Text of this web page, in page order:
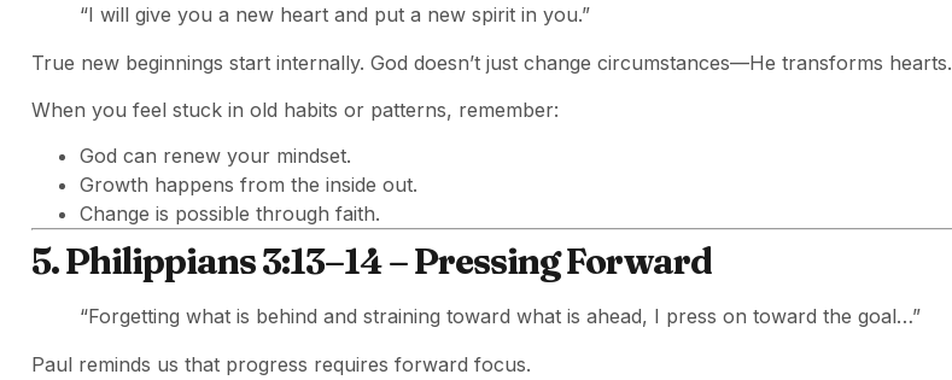
“I will give you a new heart and put a new spirit in you.”
True new beginnings start internally. God doesn’t just change circumstances—He transforms hearts.
When you feel stuck in old habits or patterns, remember:
God can renew your mindset.
Growth happens from the inside out.
Change is possible through faith.
5. Philippians 3:13–14 – Pressing Forward
“Forgetting what is behind and straining toward what is ahead, I press on toward the goal…”
Paul reminds us that progress requires forward focus.